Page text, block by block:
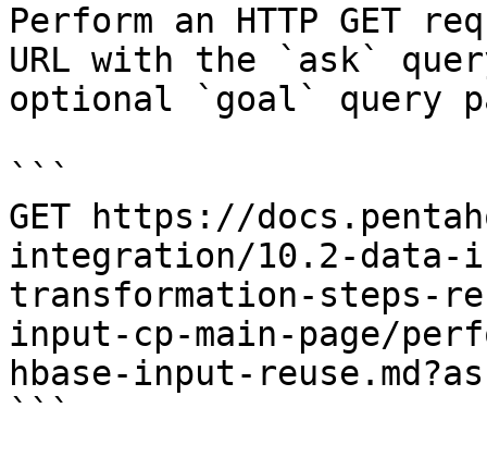
Perform an HTTP GET
URL with the `ask`
optional `goal` query
```
GET https://
integration/10.2-
transformation-steps-
input-cp-main-page/
hbase-input-
```